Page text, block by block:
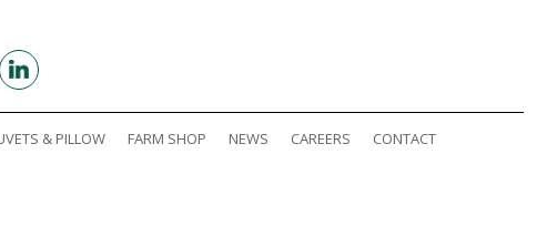
& PILLOW FARM SHOP NEWS CAREERS CONTACT